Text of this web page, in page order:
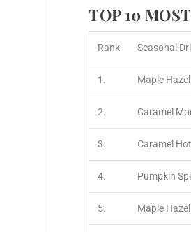
TOP 10
Rank Seasonal
1. Maple
2. Caramel
3. Caramel
4. Pumpkin
5. Maple